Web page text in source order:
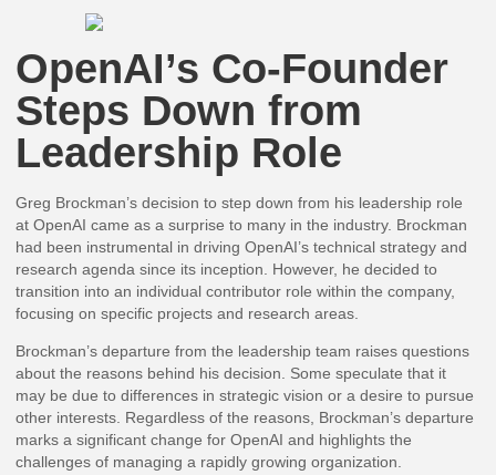
OpenAI’s Co-Founder
Steps Down from
Leadership Role
Greg Brockman’s decision to step down from his leadership role
at OpenAI came as a surprise to many in the industry. Brockman
had been instrumental in driving OpenAI’s technical strategy and
research agenda since its inception. However, he decided to
transition into an individual contributor role within the company,
focusing on specific projects and research areas.
Brockman’s departure from the leadership team raises questions
about the reasons behind his decision. Some speculate that it
may be due to differences in strategic vision or a desire to pursue
other interests. Regardless of the reasons, Brockman’s departure
marks a significant change for OpenAI and highlights the
challenges of managing a rapidly growing organization.